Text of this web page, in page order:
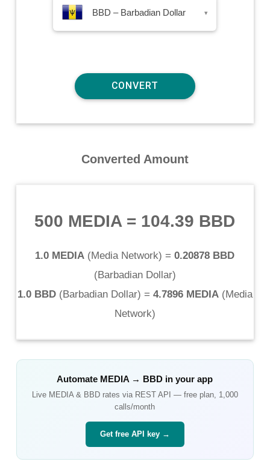
BBD – Barbadian Dollar ▾
Converted Amount
500 MEDIA = 104.39 BBD
1.0 MEDIA (Media Network) = 0.20878 BBD
(Barbadian Dollar)
1.0 BBD(Barbadian Dollar) = 4.7896 MEDIA(Media
Network)
Automate MEDIA → BBD in your app
Live MEDIA& BBDrates via REST API — free plan, 1,000
calls/month
Get free API key →